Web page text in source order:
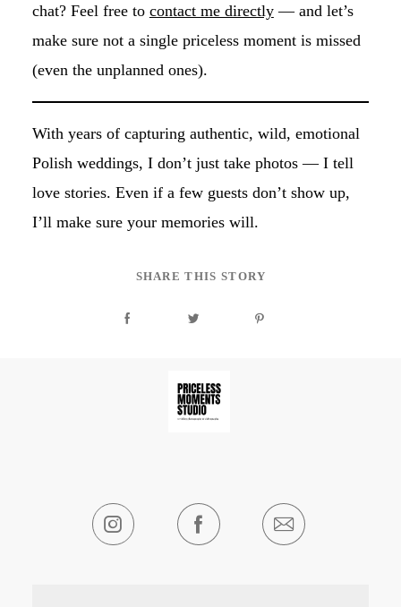
chat? Feel free to contact me directly— and let’s
make sure not a single priceless moment is missed
(even the unplanned ones).
With years of capturing authentic, wild, emotional
Polish weddings, I don’t just take photos — I tell
love stories. Even if a few guests don’t show up,
I’ll make sure your memories will.
SHARE THIS STORY